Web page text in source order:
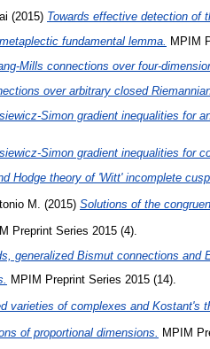
(2015) Towards effective detection of
fundamental lemma. MPIM
Mills connections over four-
over arbitrary closed
Simon gradient inequalities for
Simon gradient inequalities for
Hodge theory of 'Witt' incomplete
M. (2015) Solutions of the
Preprint Series 2015 (4).
generalized Bismut connections and
MPIM Preprint Series 2015 (14).
varieties of complexes and Kostant's
of proportional dimensions.
MPIM